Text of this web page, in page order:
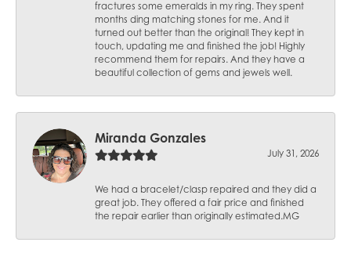
fractures some emeralds in my ring. They spent
months ding matching stones for me. And it
turned out better than the original! They kept in
touch, updating me and finished the job! Highly
recommend them for repairs. And they have a
beautiful collection of gems and jewels well.
Miranda Gonzales
July 31, 2026
We had a bracelet/clasp repaired and they did a
great job. They offered a fair price and finished
the repair earlier than originally estimated.MG